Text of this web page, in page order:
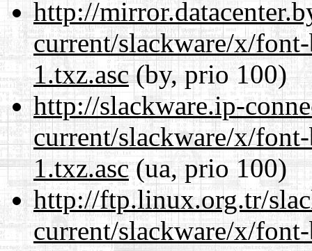
http://
current/slackware/x/
1.txz.asc(by, prio 100)
http://slackware.ip-
current/slackware/x/
1.txz.asc(ua, prio 100)
http://ftp.linux.org.tr/
current/slackware/x/